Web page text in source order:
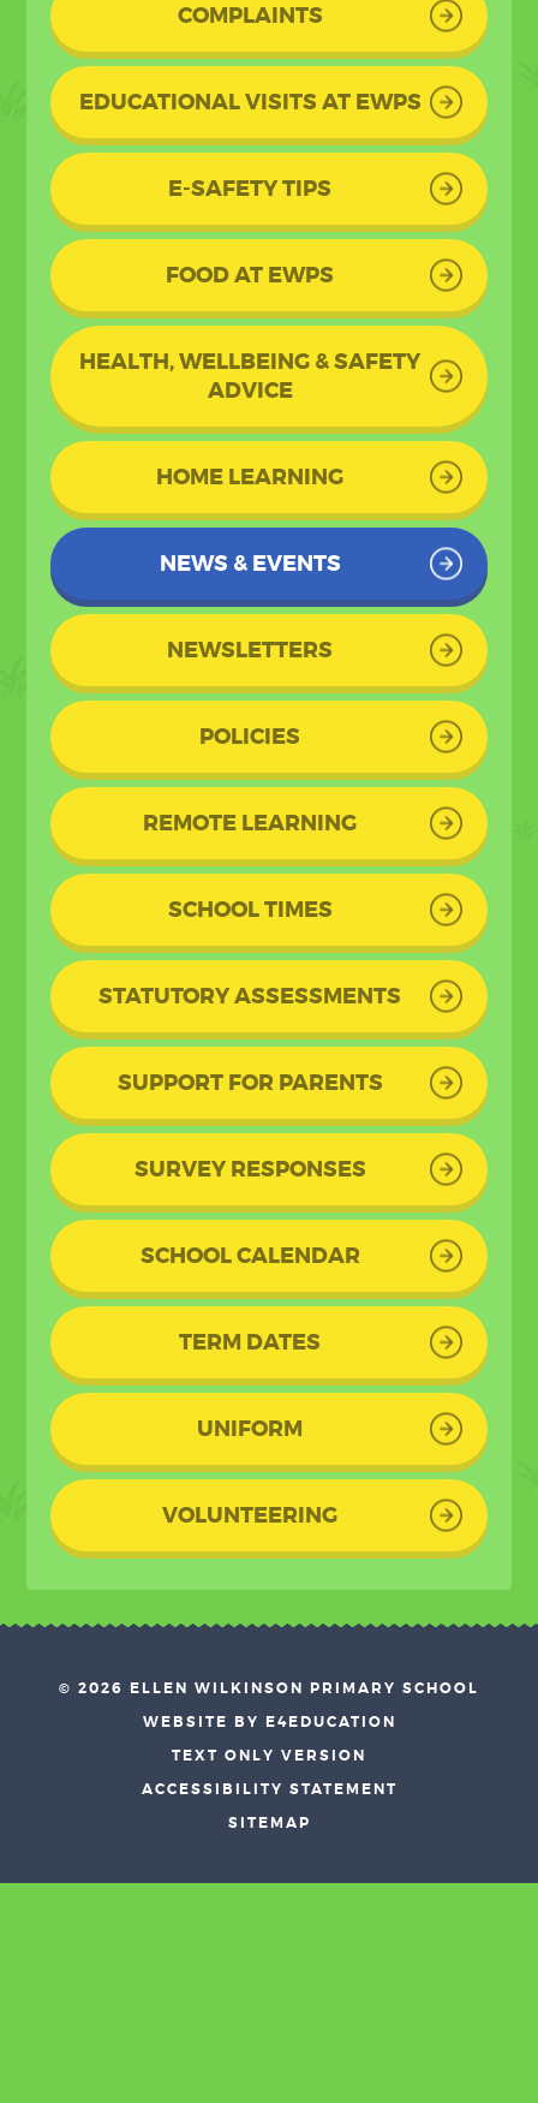
COMPLAINTS
EDUCATIONAL VISITS AT EWPS
E-SAFETY TIPS
FOOD AT EWPS
HEALTH, WELLBEING & SAFETY
ADVICE
HOME LEARNING
NEWS & EVENTS
NEWSLETTERS
POLICIES
REMOTE LEARNING
SCHOOL TIMES
STATUTORY ASSESSMENTS
SUPPORT FOR PARENTS
SURVEY RESPONSES
SCHOOL CALENDAR
TERM DATES
UNIFORM
VOLUNTEERING
© 2026 ELLEN WILKINSON PRIMARY SCHOOL
WEBSITE BY E4EDUCATION
TEXT ONLY VERSION
ACCESSIBILITY STATEMENT
SITEMAP